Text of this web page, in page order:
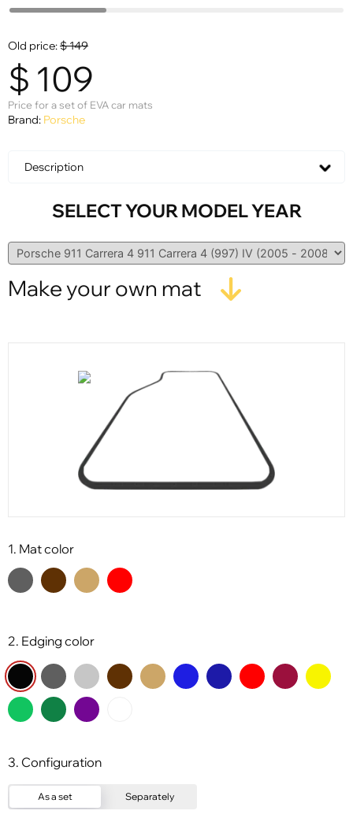
Old price:$149
$ 109
Price for a set of EVA car mats
Brand: Porsche
Description
SELECT YOUR MODEL YEAR
Make your own mat
1. Mat color
2. Edging color
3. Configuration
As a set Separately